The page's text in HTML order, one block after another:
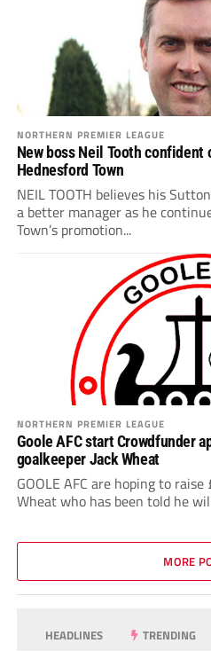
NORTHERN PREMIER LEAGUE
New boss Neil Tooth
Hednesford Town
NEIL TOOTH believes his
a better manager as he
Town’s promotion...
NORTHERN PREMIER LEAGUE
Goole AFC start Crowdfunder
goalkeeper Jack Wheat
GOOLE AFC are hoping to
Wheat who has been told he
MORE
HEADLINES TRENDING